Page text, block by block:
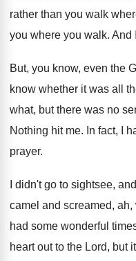
rather than you walk
you where you walk. And
But, you know, even the
know whether it was all
what, but there was no
Nothing hit me. In fact, I
prayer.
I didn't go to sightsee,
camel and screamed,
had some wonderful
heart out to the Lord, but